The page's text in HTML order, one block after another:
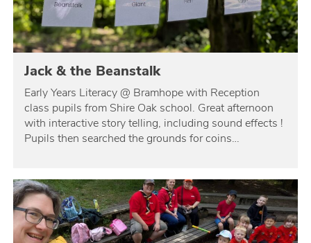
Jack & the Beanstalk
Early Years Literacy @ Bramhope with Reception
class pupils from Shire Oak school. Great afternoon
with interactive story telling, including sound effects !
Pupils then searched the grounds for coins…